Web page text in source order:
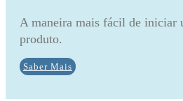
A maneira mais fácil de iniciar
produto.
Saber Mais